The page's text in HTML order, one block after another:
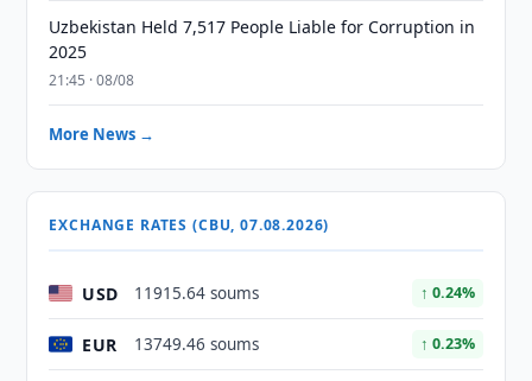
Uzbekistan Held 7,517 People Liable for Corruption in
2025
21:45 · 08/08
More News →
EXCHANGE RATES (CBU, 07.08.2026)
USD 11915.64 soums ↑ 0.24%
EUR 13749.46 soums ↑ 0.23%